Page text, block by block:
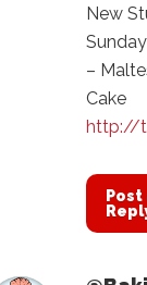
New
–
Cake
http://
Post